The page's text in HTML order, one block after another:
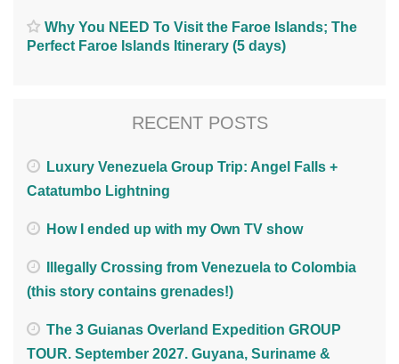
Why You NEED To Visit the Faroe Islands; The
Perfect Faroe Islands Itinerary (5 days)
RECENT POSTS
Luxury Venezuela Group Trip: Angel Falls +
Catatumbo Lightning
How I ended up with my Own TV show
Illegally Crossing from Venezuela to Colombia
(this story contains grenades!)
The 3 Guianas Overland Expedition GROUP
TOUR. September 2027. Guyana, Suriname &